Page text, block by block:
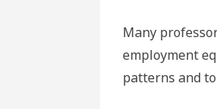
Many
employment
patterns and